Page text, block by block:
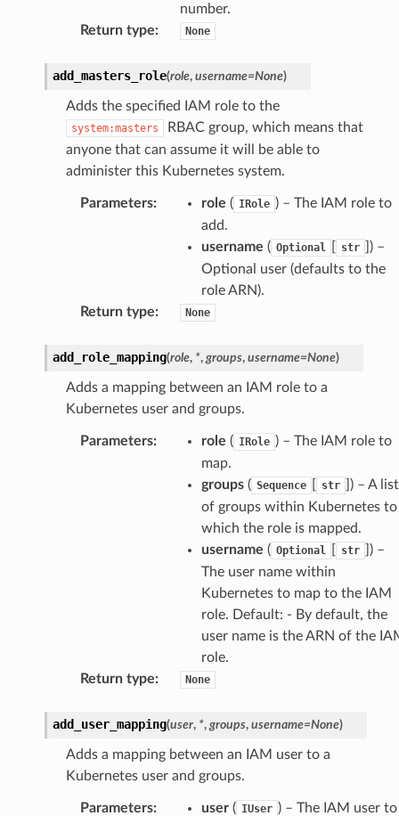
number.
Return type: None
add_masters_role(role, username=None)
Adds the specified IAM role to the
system:masters
RBAC group, which means that
anyone that can assume it will be able to
administer this Kubernetes system.
Parameters: role ( IRole ) – The IAM role to
add.
username ( Optional str
]) –
Optional user (defaults to the
role ARN).
Return type: None
add_role_mapping(role, *, groups, username=None)
Adds a mapping between an IAM role to a
Kubernetes user and groups.
Parameters: role ( IRole ) – The IAM role to
map.
groups( Sequence str
]) – A list
of groups within Kubernetes to
which the role is mapped.
username ( Optional str
]) –
The user name within
Kubernetes to map to the IAM
role. Default: - By default, the
user name is the ARN of the
role.
Return type: None
add_user_mapping(user, *, groups, username=None)
Adds a mapping between an IAM user to a
Kubernetes user and groups.
Parameters: user( IUser ) – The IAM user to